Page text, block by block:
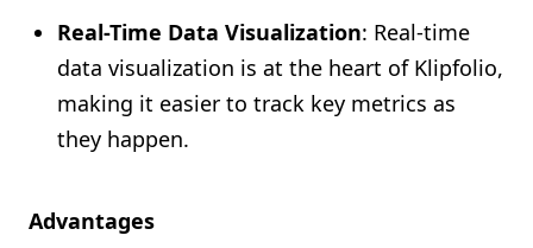
Real-Time Data Visualization: Real-time
data visualization is at the heart of Klipfolio,
making it easier to track key metrics as
they happen.
Advantages